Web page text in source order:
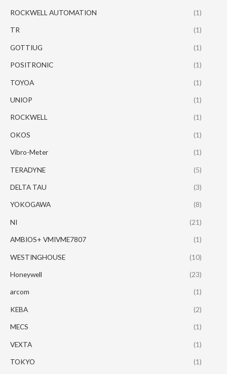
ROCKWELL AUTOMATION (1)
TR (1)
GOTTIUG (1)
POSITRONIC (1)
TOYOA (1)
UNIOP (1)
ROCKWELL (1)
OKOS (1)
Vibro-Meter (1)
TERADYNE (5)
DELTA TAU (3)
YOKOGAWA (8)
NI (21)
AMBIOS+ VMIVME7807 (1)
WESTINGHOUSE (10)
Honeywell (23)
arcom (1)
KEBA (2)
MECS (1)
VEXTA (1)
TOKYO (1)